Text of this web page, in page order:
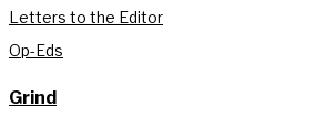
Letters to the Editor
Op-Eds
Grind